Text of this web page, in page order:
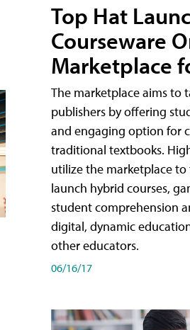
Top Hat
Courseware
Marketplace
The marketplace aims to
publishers by offering
and engaging option for
traditional textbooks.
utilize the marketplace to
launch hybrid courses,
student comprehension
digital, dynamic
other educators.
06/16/17